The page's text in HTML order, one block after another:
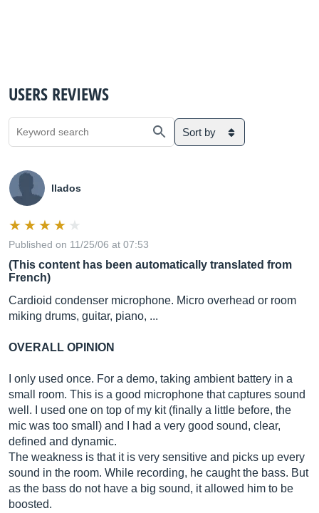
USERS REVIEWS
Sort by
llados
Published on 11/25/06 at 07:53
(This content has been automatically translated from
French)
Cardioid condenser microphone. Micro overhead or room
miking drums, guitar, piano, ...
OVERALL OPINION
I only used once. For a demo, taking ambient battery in a
small room. This is a good microphone that captures sound
well. I used one on top of my kit (finally a little before, the
mic was too small) and I had a very good sound, clear,
defined and dynamic.
The weakness is that it is very sensitive and picks up every
sound in the room. While recording, he caught the bass. But
as the bass do not have a big sound, it allowed him to be
boosted.